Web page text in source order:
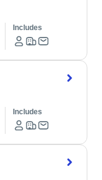
Includes
Includes